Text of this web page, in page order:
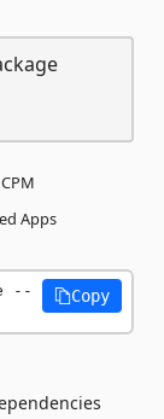
CPM
Apps
--
Copy